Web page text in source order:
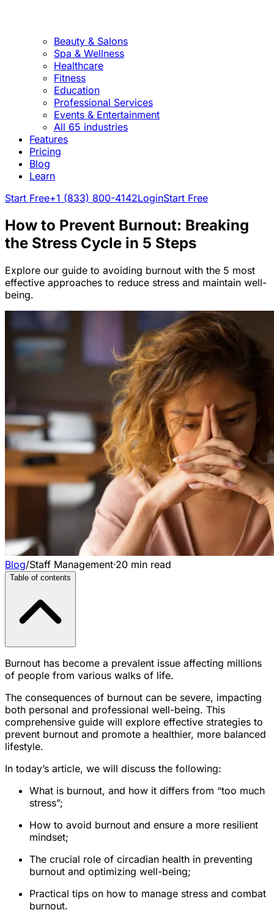
Beauty & Salons
Spa & Wellness
Healthcare
Fitness
Education
Professional Services
Events & Entertainment
All 65 industries
Features
Pricing
Blog
Learn
Start Free+1 (833) 800-4142LoginStart Free
How to Prevent Burnout: Breaking
the Stress Cycle in 5 Steps
Explore our guide to avoiding burnout with the 5 most
effective approaches to reduce stress and maintain well-
being.
Blog/Staff Management·20 min read
Table of contents
Burnout has become a prevalent issue affecting millions
of people from various walks of life.
The consequences of burnout can be severe, impacting
both personal and professional well-being. This
comprehensive guide will explore effective strategies to
prevent burnout and promote a healthier, more balanced
lifestyle.
In today’s article, we will discuss the following:
What is burnout, and how it differs from “too much
stress”;
How to avoid burnout and ensure a more resilient
mindset;
The crucial role of circadian health in preventing
burnout and optimizing well-being;
Practical tips on how to manage stress and combat
burnout.